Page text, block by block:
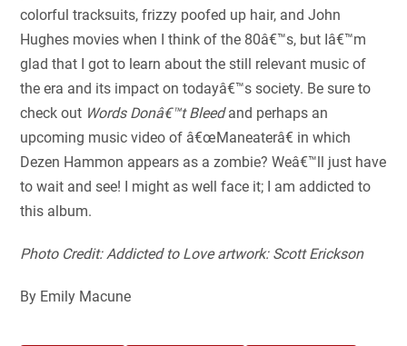
colorful tracksuits, frizzy poofed up hair, and John
Hughes movies when I think of the 80â€™s, but Iâ€™m
glad that I got to learn about the still relevant music of
the era and its impact on todayâ€™s society. Be sure to
check out Words Donâ€™t Bleedand perhaps an
upcoming music video of â€œManeaterâ€ in which
Dezen Hammon appears as a zombie? Weâ€™ll just have
to wait and see! I might as well face it; I am addicted to
this album.
Photo Credit: Addicted to Love artwork: Scott Erickson
By Emily Macune